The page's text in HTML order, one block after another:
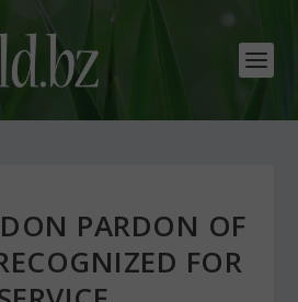
PARDON OF
FOR